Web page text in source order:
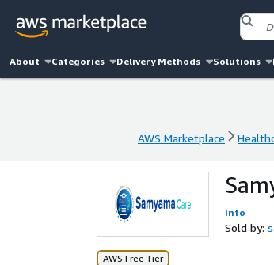
About Categories Delivery Methods Solutions
AWS Marketplace
Info
Sold by:
AWS Free Tier